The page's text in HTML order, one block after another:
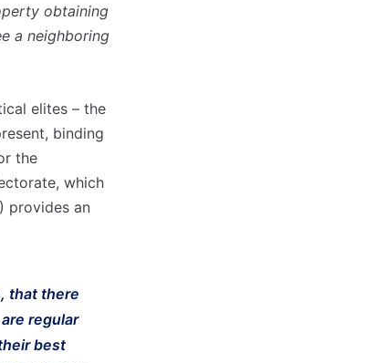
obtaining
a neighboring
elites – the
binding
the
which
provides an
that there
regular
best